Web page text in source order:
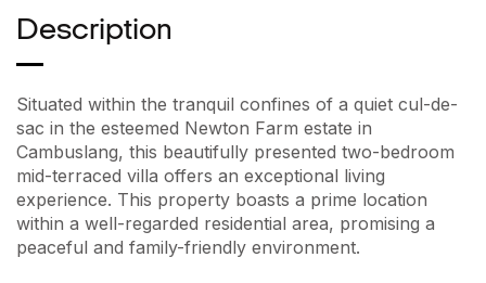
Description
Situated within the tranquil confines of a quiet cul-de-
sac in the esteemed Newton Farm estate in
Cambuslang, this beautifully presented two-bedroom
mid-terraced villa offers an exceptional living
experience. This property boasts a prime location
within a well-regarded residential area, promising a
peaceful and family-friendly environment.